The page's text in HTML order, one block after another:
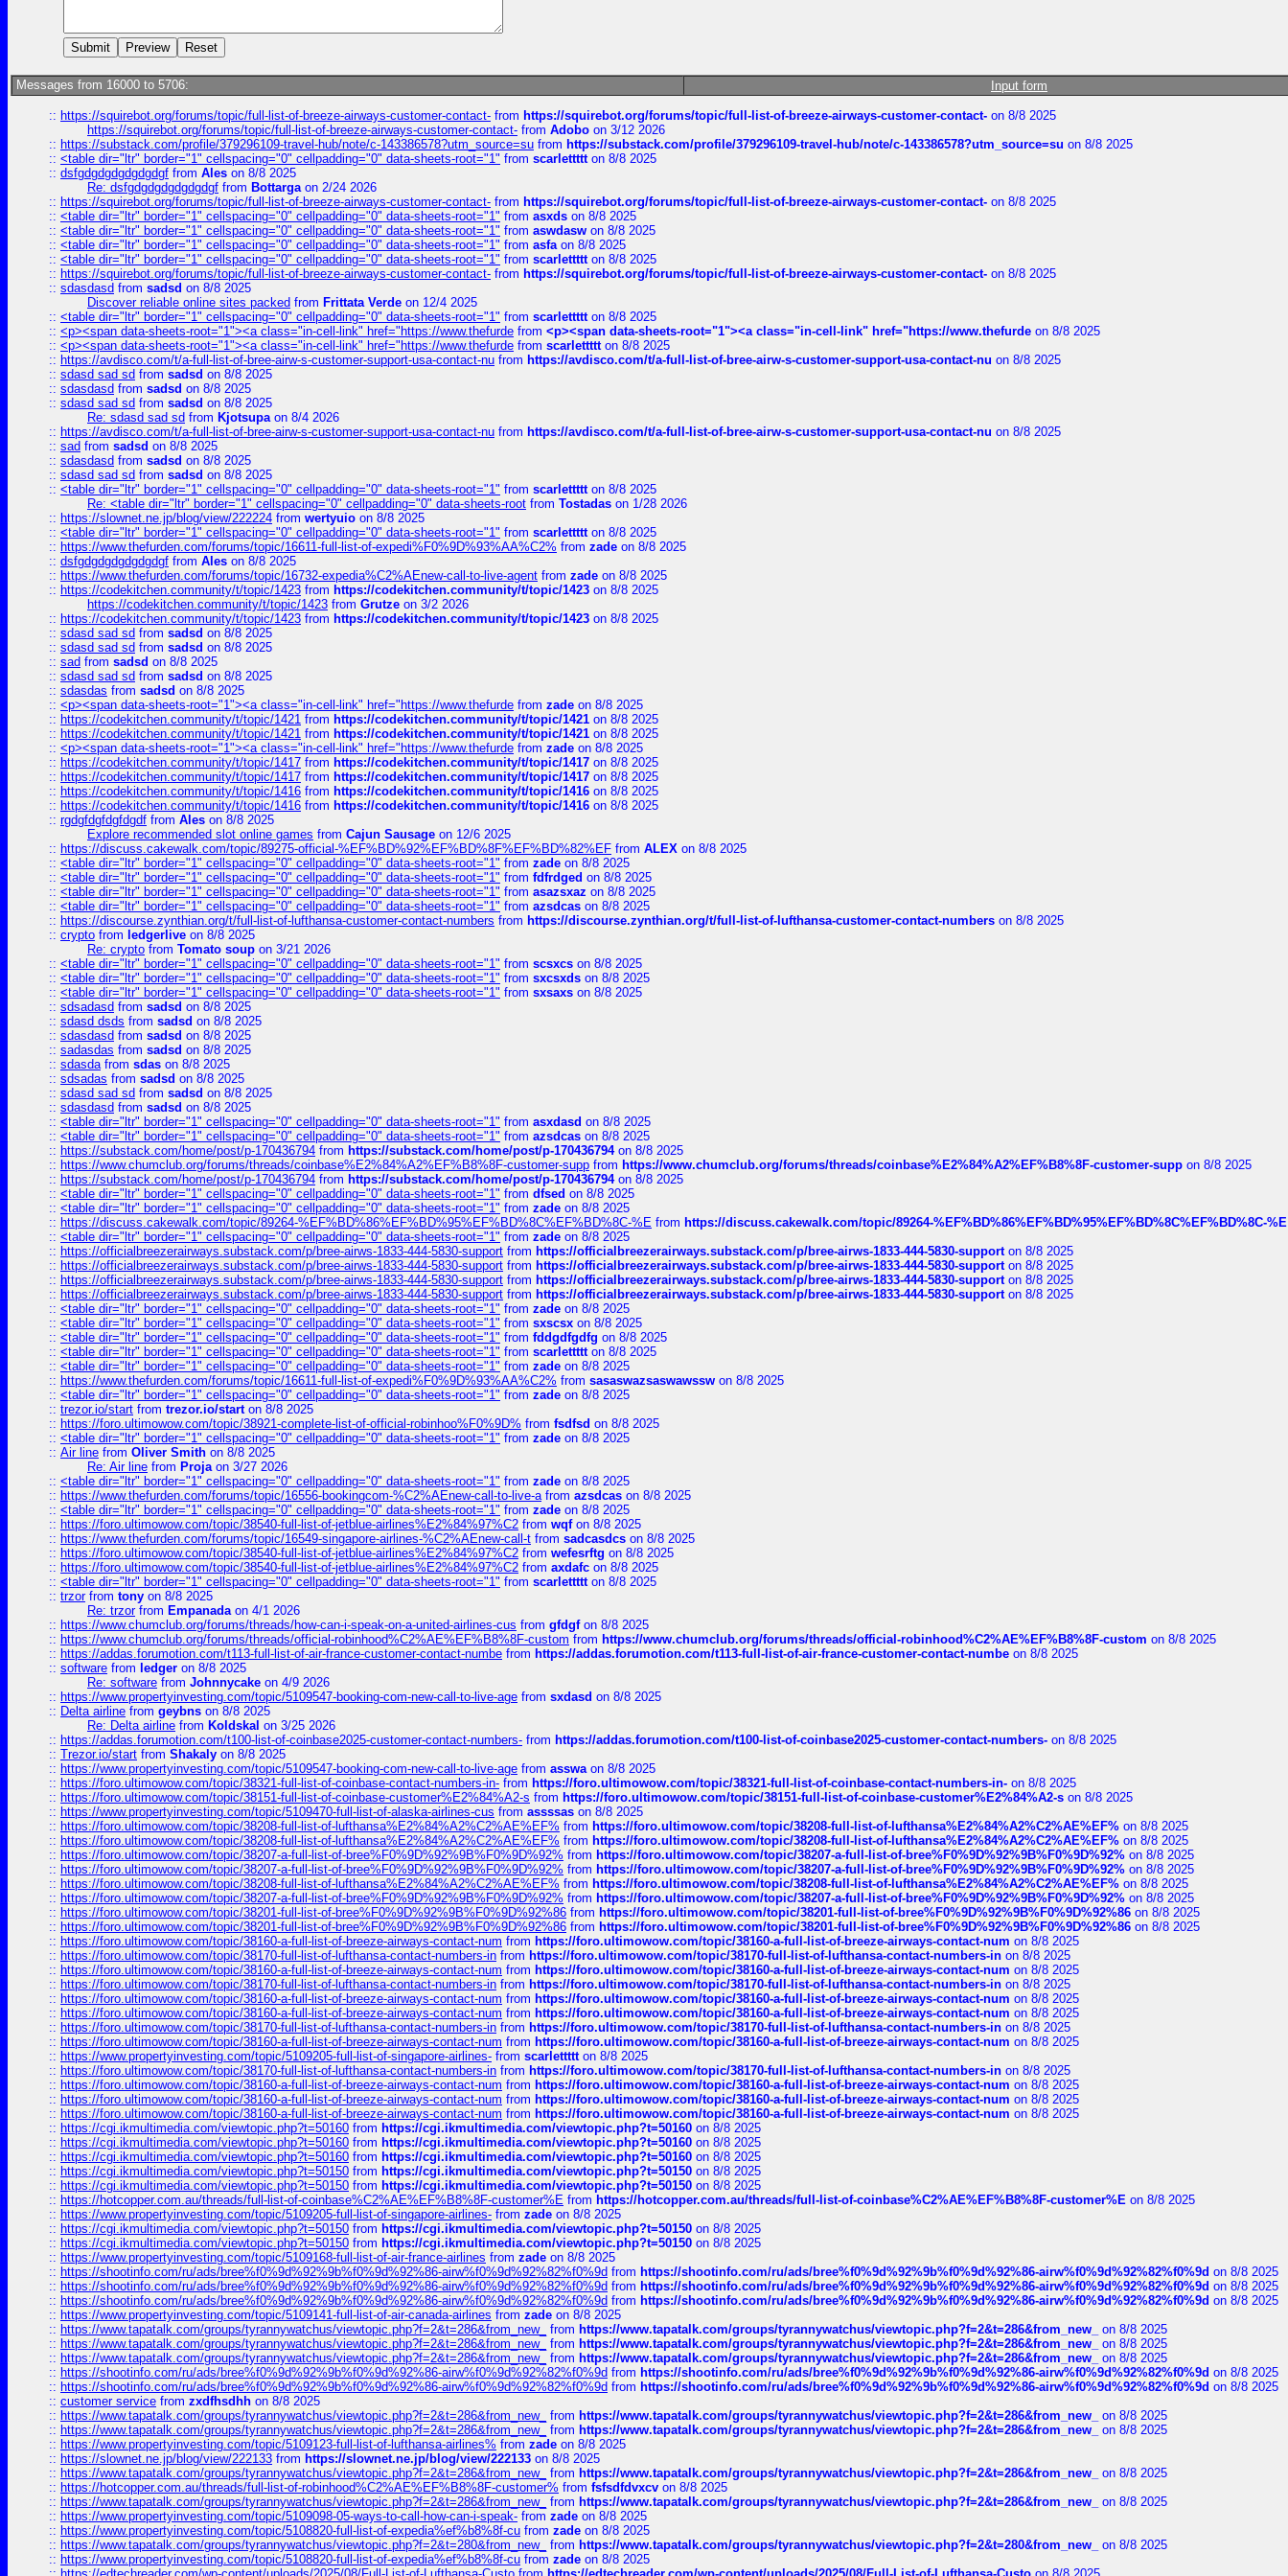
Messages from 16000 to 5706: Input form
:: https://squirebot.org/forums/topic/full-list-of-breeze-airways-customer-contact- from https://squirebot.org/forums/topic/full-list-of-breeze-airways-customer-contact- on 8/8 2025
https://squirebot.org/forums/topic/full-list-of-breeze-airways-customer-contact- from Adobo on 3/12 2026
:: https://substack.com/profile/379296109-travel-hub/note/c-143386578?utm_source=su from https://substack.com/profile/379296109-travel-hub/note/c-143386578?utm_source=su on 8/8 2025
:: <table dir="ltr" border="1" cellspacing="0" cellpadding="0" data-sheets-root="1" from scarlettttton 8/8 2025
:: dsfgdgdgdgdgdgdgf from Ales on 8/8 2025
Re: dsfgdgdgdgdgdgdgf from Bottargaon 2/24 2026
:: https://squirebot.org/forums/topic/full-list-of-breeze-airways-customer-contact- from https://squirebot.org/forums/topic/full-list-of-breeze-airways-customer-contact- on 8/8 2025
:: <table dir="ltr" border="1" cellspacing="0" cellpadding="0" data-sheets-root="1" from asxds on 8/8 2025
:: <table dir="ltr" border="1" cellspacing="0" cellpadding="0" data-sheets-root="1" from aswdasw on 8/8 2025
:: <table dir="ltr" border="1" cellspacing="0" cellpadding="0" data-sheets-root="1" from asfaon 8/8 2025
:: <table dir="ltr" border="1" cellspacing="0" cellpadding="0" data-sheets-root="1" from scarlettttton 8/8 2025
:: https://squirebot.org/forums/topic/full-list-of-breeze-airways-customer-contact- from https://squirebot.org/forums/topic/full-list-of-breeze-airways-customer-contact- on 8/8 2025
:: sdasdasd from sadsd on 8/8 2025
Discover reliable online sites packed from Frittata Verde on 12/4 2025
:: <table dir="ltr" border="1" cellspacing="0" cellpadding="0" data-sheets-root="1" from scarlettttton 8/8 2025
:: <p><span data-sheets-root="1"><a class="in-cell-link" href="https://www.thefurde from <p><span data-sheets-root="1"><a class="in-cell-link" href="https://www.thefurde on 8/8 2025
:: <p><span data-sheets-root="1"><a class="in-cell-link" href="https://www.thefurde from scarlettttton 8/8 2025
:: https://avdisco.com/t/a-full-list-of-bree-airw-s-customer-support-usa-contact-nu from https://avdisco.com/t/a-full-list-of-bree-airw-s-customer-support-usa-contact-nu on 8/8 2025
:: sdasd sad sd from sadsd on 8/8 2025
:: sdasdasd from sadsd on 8/8 2025
:: sdasd sad sd from sadsd on 8/8 2025
Re: sdasd sad sd from Kjotsupaon 8/4 2026
:: https://avdisco.com/t/a-full-list-of-bree-airw-s-customer-support-usa-contact-nu from https://avdisco.com/t/a-full-list-of-bree-airw-s-customer-support-usa-contact-nu on 8/8 2025
:: sad from sadsd on 8/8 2025
:: sdasdasd from sadsd on 8/8 2025
:: sdasd sad sd from sadsd on 8/8 2025
:: <table dir="ltr" border="1" cellspacing="0" cellpadding="0" data-sheets-root="1" from scarlettttton 8/8 2025
Re: <table dir="ltr" border="1" cellspacing="0" cellpadding="0" data-sheets-root from Tostadas on 1/28 2026
:: https://slownet.ne.jp/blog/view/222224 from wertyuio on 8/8 2025
:: <table dir="ltr" border="1" cellspacing="0" cellpadding="0" data-sheets-root="1" from scarlettttton 8/8 2025
:: https://www.thefurden.com/forums/topic/16611-full-list-of-expedi%F0%9D%93%AA%C2% from zade on 8/8 2025
:: dsfgdgdgdgdgdgdgf from Ales on 8/8 2025
:: https://www.thefurden.com/forums/topic/16732-expedia%C2%AEnew-call-to-live-agent from zade on 8/8 2025
:: https://codekitchen.community/t/topic/1423 from https://codekitchen.community/t/topic/1423 on 8/8 2025
https://codekitchen.community/t/topic/1423 from Grutze on 3/2 2026
:: https://codekitchen.community/t/topic/1423 from https://codekitchen.community/t/topic/1423 on 8/8 2025
:: sdasd sad sd from sadsd on 8/8 2025
:: sdasd sad sd from sadsd on 8/8 2025
:: sad from sadsd on 8/8 2025
:: sdasd sad sd from sadsd on 8/8 2025
:: sdasdas from sadsd on 8/8 2025
:: <p><span data-sheets-root="1"><a class="in-cell-link" href="https://www.thefurde from zade on 8/8 2025
:: https://codekitchen.community/t/topic/1421 from https://codekitchen.community/t/topic/1421 on 8/8 2025
:: https://codekitchen.community/t/topic/1421 from https://codekitchen.community/t/topic/1421 on 8/8 2025
:: <p><span data-sheets-root="1"><a class="in-cell-link" href="https://www.thefurde from zade on 8/8 2025
:: https://codekitchen.community/t/topic/1417 from https://codekitchen.community/t/topic/1417 on 8/8 2025
:: https://codekitchen.community/t/topic/1417 from https://codekitchen.community/t/topic/1417 on 8/8 2025
:: https://codekitchen.community/t/topic/1416 from https://codekitchen.community/t/topic/1416 on 8/8 2025
:: https://codekitchen.community/t/topic/1416 from https://codekitchen.community/t/topic/1416 on 8/8 2025
:: rgdgfdgfdgfdgdf from Ales on 8/8 2025
Explore recommended slot online games from Cajun Sausage on 12/6 2025
:: https://discuss.cakewalk.com/topic/89275-official-%EF%BD%92%EF%BD%8F%EF%BD%82%EF from ALEX on 8/8 2025
:: <table dir="ltr" border="1" cellspacing="0" cellpadding="0" data-sheets-root="1" from zade on 8/8 2025
:: <table dir="ltr" border="1" cellspacing="0" cellpadding="0" data-sheets-root="1" from fdfrdged on 8/8 2025
:: <table dir="ltr" border="1" cellspacing="0" cellpadding="0" data-sheets-root="1" from asazsxaz on 8/8 2025
:: <table dir="ltr" border="1" cellspacing="0" cellpadding="0" data-sheets-root="1" from azsdcas on 8/8 2025
:: https://discourse.zynthian.org/t/full-list-of-lufthansa-customer-contact-numbers from https://discourse.zynthian.org/t/full-list-of-lufthansa-customer-contact-numbers on 8/8 2025
:: crypto from ledgerlive on 8/8 2025
Re: crypto from Tomato soup on 3/21 2026
:: <table dir="ltr" border="1" cellspacing="0" cellpadding="0" data-sheets-root="1" from scsxcs on 8/8 2025
:: <table dir="ltr" border="1" cellspacing="0" cellpadding="0" data-sheets-root="1" from sxcsxds on 8/8 2025
:: <table dir="ltr" border="1" cellspacing="0" cellpadding="0" data-sheets-root="1" from sxsaxs on 8/8 2025
:: sdsadasd from sadsd on 8/8 2025
:: sdasd dsds from sadsd on 8/8 2025
:: sdasdasd from sadsd on 8/8 2025
:: sadasdas from sadsd on 8/8 2025
:: sdasdafrom sdas on 8/8 2025
:: sdsadas from sadsd on 8/8 2025
:: sdasd sad sd from sadsd on 8/8 2025
:: sdasdasd from sadsd on 8/8 2025
:: <table dir="ltr" border="1" cellspacing="0" cellpadding="0" data-sheets-root="1" from asxdasd on 8/8 2025
:: <table dir="ltr" border="1" cellspacing="0" cellpadding="0" data-sheets-root="1" from azsdcas on 8/8 2025
:: https://substack.com/home/post/p-170436794 from https://substack.com/home/post/p-170436794on 8/8 2025
:: https://www.chumclub.org/forums/threads/coinbase%E2%84%A2%EF%B8%8F-customer-supp from https://www.chumclub.org/forums/threads/coinbase%E2%84%A2%EF%B8%8F-customer-supp on 8/8 2025
:: https://substack.com/home/post/p-170436794 from https://substack.com/home/post/p-170436794on 8/8 2025
:: <table dir="ltr" border="1" cellspacing="0" cellpadding="0" data-sheets-root="1" from dfsed on 8/8 2025
:: <table dir="ltr" border="1" cellspacing="0" cellpadding="0" data-sheets-root="1" from zade on 8/8 2025
:: https://discuss.cakewalk.com/topic/89264-%EF%BD%86%EF%BD%95%EF%BD%8C%EF%BD%8C-%E from https://discuss.cakewalk.com/topic/89264-%EF%BD%86%EF%BD%95%EF%BD%8C%EF%BD%8C-%E
:: <table dir="ltr" border="1" cellspacing="0" cellpadding="0" data-sheets-root="1" from zade on 8/8 2025
:: https://officialbreezerairways.substack.com/p/bree-airws-1833-444-5830-support from https://officialbreezerairways.substack.com/p/bree-airws-1833-444-5830-supporton 8/8 2025
:: https://officialbreezerairways.substack.com/p/bree-airws-1833-444-5830-support from https://officialbreezerairways.substack.com/p/bree-airws-1833-444-5830-supporton 8/8 2025
:: https://officialbreezerairways.substack.com/p/bree-airws-1833-444-5830-support from https://officialbreezerairways.substack.com/p/bree-airws-1833-444-5830-supporton 8/8 2025
:: https://officialbreezerairways.substack.com/p/bree-airws-1833-444-5830-support from https://officialbreezerairways.substack.com/p/bree-airws-1833-444-5830-supporton 8/8 2025
:: <table dir="ltr" border="1" cellspacing="0" cellpadding="0" data-sheets-root="1" from zade on 8/8 2025
:: <table dir="ltr" border="1" cellspacing="0" cellpadding="0" data-sheets-root="1" from sxscsx on 8/8 2025
:: <table dir="ltr" border="1" cellspacing="0" cellpadding="0" data-sheets-root="1" from fddgdfgdfg on 8/8 2025
:: <table dir="ltr" border="1" cellspacing="0" cellpadding="0" data-sheets-root="1" from scarlettttton 8/8 2025
:: <table dir="ltr" border="1" cellspacing="0" cellpadding="0" data-sheets-root="1" from zade on 8/8 2025
:: https://www.thefurden.com/forums/topic/16611-full-list-of-expedi%F0%9D%93%AA%C2% from sasaswazsaswawssw on 8/8 2025
:: <table dir="ltr" border="1" cellspacing="0" cellpadding="0" data-sheets-root="1" from zade on 8/8 2025
:: trezor.io/start from trezor.io/starton 8/8 2025
:: https://foro.ultimowow.com/topic/38921-complete-list-of-official-robinhoo%F0%9D% from fsdfsd on 8/8 2025
:: <table dir="ltr" border="1" cellspacing="0" cellpadding="0" data-sheets-root="1" from zade on 8/8 2025
:: Air line from Oliver Smith on 8/8 2025
Re: Air line from Projaon 3/27 2026
:: <table dir="ltr" border="1" cellspacing="0" cellpadding="0" data-sheets-root="1" from zade on 8/8 2025
:: https://www.thefurden.com/forums/topic/16556-bookingcom-%C2%AEnew-call-to-live-afrom azsdcas on 8/8 2025
:: <table dir="ltr" border="1" cellspacing="0" cellpadding="0" data-sheets-root="1" from zade on 8/8 2025
:: https://foro.ultimowow.com/topic/38540-full-list-of-jetblue-airlines%E2%84%97%C2 from wqfon 8/8 2025
:: https://www.thefurden.com/forums/topic/16549-singapore-airlines-%C2%AEnew-call-t from sadcasdcs on 8/8 2025
:: https://foro.ultimowow.com/topic/38540-full-list-of-jetblue-airlines%E2%84%97%C2 from wefesrftg on 8/8 2025
:: https://foro.ultimowow.com/topic/38540-full-list-of-jetblue-airlines%E2%84%97%C2 from axdafc on 8/8 2025
:: <table dir="ltr" border="1" cellspacing="0" cellpadding="0" data-sheets-root="1" from scarlettttton 8/8 2025
:: trzorfrom tony on 8/8 2025
Re: trzorfrom Empanadaon 4/1 2026
:: https://www.chumclub.org/forums/threads/how-can-i-speak-on-a-united-airlines-cus from gfdgfon 8/8 2025
:: https://www.chumclub.org/forums/threads/official-robinhood%C2%AE%EF%B8%8F-custom from https://www.chumclub.org/forums/threads/official-robinhood%C2%AE%EF%B8%8F-custom on 8/8 2025
:: https://addas.forumotion.com/t113-full-list-of-air-france-customer-contact-numbe from https://addas.forumotion.com/t113-full-list-of-air-france-customer-contact-numbe on 8/8 2025
:: software from ledger on 8/8 2025
Re: software from Johnnycake on 4/9 2026
:: https://www.propertyinvesting.com/topic/5109547-booking-com-new-call-to-live-age from sxdasd on 8/8 2025
:: Delta airline from geybns on 8/8 2025
Re: Delta airline from Koldskal on 3/25 2026
:: https://addas.forumotion.com/t100-list-of-coinbase2025-customer-contact-numbers- from https://addas.forumotion.com/t100-list-of-coinbase2025-customer-contact-numbers- on 8/8 2025
:: Trezor.io/start from Shakaly on 8/8 2025
:: https://www.propertyinvesting.com/topic/5109547-booking-com-new-call-to-live-age from asswaon 8/8 2025
:: https://foro.ultimowow.com/topic/38321-full-list-of-coinbase-contact-numbers-in- from https://foro.ultimowow.com/topic/38321-full-list-of-coinbase-contact-numbers-in- on 8/8 2025
:: https://foro.ultimowow.com/topic/38151-full-list-of-coinbase-customer%E2%84%A2-s from https://foro.ultimowow.com/topic/38151-full-list-of-coinbase-customer%E2%84%A2-s on 8/8 2025
:: https://www.propertyinvesting.com/topic/5109470-full-list-of-alaska-airlines-cus from assssas on 8/8 2025
:: https://foro.ultimowow.com/topic/38208-full-list-of-lufthansa%E2%84%A2%C2%AE%EF% from https://foro.ultimowow.com/topic/38208-full-list-of-lufthansa%E2%84%A2%C2%AE%EF% on 8/8 2025
:: https://foro.ultimowow.com/topic/38208-full-list-of-lufthansa%E2%84%A2%C2%AE%EF% from https://foro.ultimowow.com/topic/38208-full-list-of-lufthansa%E2%84%A2%C2%AE%EF% on 8/8 2025
:: https://foro.ultimowow.com/topic/38207-a-full-list-of-bree%F0%9D%92%9B%F0%9D%92% from https://foro.ultimowow.com/topic/38207-a-full-list-of-bree%F0%9D%92%9B%F0%9D%92% on 8/8 2025
:: https://foro.ultimowow.com/topic/38207-a-full-list-of-bree%F0%9D%92%9B%F0%9D%92% from https://foro.ultimowow.com/topic/38207-a-full-list-of-bree%F0%9D%92%9B%F0%9D%92% on 8/8 2025
:: https://foro.ultimowow.com/topic/38208-full-list-of-lufthansa%E2%84%A2%C2%AE%EF% from https://foro.ultimowow.com/topic/38208-full-list-of-lufthansa%E2%84%A2%C2%AE%EF% on 8/8 2025
:: https://foro.ultimowow.com/topic/38207-a-full-list-of-bree%F0%9D%92%9B%F0%9D%92% from https://foro.ultimowow.com/topic/38207-a-full-list-of-bree%F0%9D%92%9B%F0%9D%92% on 8/8 2025
:: https://foro.ultimowow.com/topic/38201-full-list-of-bree%F0%9D%92%9B%F0%9D%92%86 from https://foro.ultimowow.com/topic/38201-full-list-of-bree%F0%9D%92%9B%F0%9D%92%86 on 8/8 2025
:: https://foro.ultimowow.com/topic/38201-full-list-of-bree%F0%9D%92%9B%F0%9D%92%86 from https://foro.ultimowow.com/topic/38201-full-list-of-bree%F0%9D%92%9B%F0%9D%92%86 on 8/8 2025
:: https://foro.ultimowow.com/topic/38160-a-full-list-of-breeze-airways-contact-num from https://foro.ultimowow.com/topic/38160-a-full-list-of-breeze-airways-contact-num on 8/8 2025
:: https://foro.ultimowow.com/topic/38170-full-list-of-lufthansa-contact-numbers-in from https://foro.ultimowow.com/topic/38170-full-list-of-lufthansa-contact-numbers-in on 8/8 2025
:: https://foro.ultimowow.com/topic/38160-a-full-list-of-breeze-airways-contact-num from https://foro.ultimowow.com/topic/38160-a-full-list-of-breeze-airways-contact-num on 8/8 2025
:: https://foro.ultimowow.com/topic/38170-full-list-of-lufthansa-contact-numbers-in from https://foro.ultimowow.com/topic/38170-full-list-of-lufthansa-contact-numbers-in on 8/8 2025
:: https://foro.ultimowow.com/topic/38160-a-full-list-of-breeze-airways-contact-num from https://foro.ultimowow.com/topic/38160-a-full-list-of-breeze-airways-contact-num on 8/8 2025
:: https://foro.ultimowow.com/topic/38160-a-full-list-of-breeze-airways-contact-num from https://foro.ultimowow.com/topic/38160-a-full-list-of-breeze-airways-contact-num on 8/8 2025
:: https://foro.ultimowow.com/topic/38170-full-list-of-lufthansa-contact-numbers-in from https://foro.ultimowow.com/topic/38170-full-list-of-lufthansa-contact-numbers-in on 8/8 2025
:: https://foro.ultimowow.com/topic/38160-a-full-list-of-breeze-airways-contact-num from https://foro.ultimowow.com/topic/38160-a-full-list-of-breeze-airways-contact-num on 8/8 2025
:: https://www.propertyinvesting.com/topic/5109205-full-list-of-singapore-airlines- from scarlettttton 8/8 2025
:: https://foro.ultimowow.com/topic/38170-full-list-of-lufthansa-contact-numbers-in from https://foro.ultimowow.com/topic/38170-full-list-of-lufthansa-contact-numbers-in on 8/8 2025
:: https://foro.ultimowow.com/topic/38160-a-full-list-of-breeze-airways-contact-num from https://foro.ultimowow.com/topic/38160-a-full-list-of-breeze-airways-contact-num on 8/8 2025
:: https://foro.ultimowow.com/topic/38160-a-full-list-of-breeze-airways-contact-num from https://foro.ultimowow.com/topic/38160-a-full-list-of-breeze-airways-contact-num on 8/8 2025
:: https://foro.ultimowow.com/topic/38160-a-full-list-of-breeze-airways-contact-num from https://foro.ultimowow.com/topic/38160-a-full-list-of-breeze-airways-contact-num on 8/8 2025
:: https://cgi.ikmultimedia.com/viewtopic.php?t=50160 from https://cgi.ikmultimedia.com/viewtopic.php?t=50160 on 8/8 2025
:: https://cgi.ikmultimedia.com/viewtopic.php?t=50160 from https://cgi.ikmultimedia.com/viewtopic.php?t=50160 on 8/8 2025
:: https://cgi.ikmultimedia.com/viewtopic.php?t=50160 from https://cgi.ikmultimedia.com/viewtopic.php?t=50160 on 8/8 2025
:: https://cgi.ikmultimedia.com/viewtopic.php?t=50150 from https://cgi.ikmultimedia.com/viewtopic.php?t=50150 on 8/8 2025
:: https://cgi.ikmultimedia.com/viewtopic.php?t=50150 from https://cgi.ikmultimedia.com/viewtopic.php?t=50150 on 8/8 2025
:: https://hotcopper.com.au/threads/full-list-of-coinbase%C2%AE%EF%B8%8F-customer%E from https://hotcopper.com.au/threads/full-list-of-coinbase%C2%AE%EF%B8%8F-customer%E on 8/8 2025
:: https://www.propertyinvesting.com/topic/5109205-full-list-of-singapore-airlines- from zade on 8/8 2025
:: https://cgi.ikmultimedia.com/viewtopic.php?t=50150 from https://cgi.ikmultimedia.com/viewtopic.php?t=50150 on 8/8 2025
:: https://cgi.ikmultimedia.com/viewtopic.php?t=50150 from https://cgi.ikmultimedia.com/viewtopic.php?t=50150 on 8/8 2025
:: https://www.propertyinvesting.com/topic/5109168-full-list-of-air-france-airlines from zade on 8/8 2025
:: https://shootinfo.com/ru/ads/bree%f0%9d%92%9b%f0%9d%92%86-airw%f0%9d%92%82%f0%9d from https://shootinfo.com/ru/ads/bree%f0%9d%92%9b%f0%9d%92%86-airw%f0%9d%92%82%f0%9d on 8/8 2025
:: https://shootinfo.com/ru/ads/bree%f0%9d%92%9b%f0%9d%92%86-airw%f0%9d%92%82%f0%9d from https://shootinfo.com/ru/ads/bree%f0%9d%92%9b%f0%9d%92%86-airw%f0%9d%92%82%f0%9d on 8/8 2025
:: https://shootinfo.com/ru/ads/bree%f0%9d%92%9b%f0%9d%92%86-airw%f0%9d%92%82%f0%9d from https://shootinfo.com/ru/ads/bree%f0%9d%92%9b%f0%9d%92%86-airw%f0%9d%92%82%f0%9d on 8/8 2025
:: https://www.propertyinvesting.com/topic/5109141-full-list-of-air-canada-airlines from zade on 8/8 2025
:: https://www.tapatalk.com/groups/tyrannywatchus/viewtopic.php?f=2&t=286&from_new_ from https://www.tapatalk.com/groups/tyrannywatchus/viewtopic.php?f=2&t=286&from_new_
on 8/8 2025
:: https://www.tapatalk.com/groups/tyrannywatchus/viewtopic.php?f=2&t=286&from_new_ from https://www.tapatalk.com/groups/tyrannywatchus/viewtopic.php?f=2&t=286&from_new_
on 8/8 2025
:: https://www.tapatalk.com/groups/tyrannywatchus/viewtopic.php?f=2&t=286&from_new_ from https://www.tapatalk.com/groups/tyrannywatchus/viewtopic.php?f=2&t=286&from_new_
on 8/8 2025
:: https://shootinfo.com/ru/ads/bree%f0%9d%92%9b%f0%9d%92%86-airw%f0%9d%92%82%f0%9d from https://shootinfo.com/ru/ads/bree%f0%9d%92%9b%f0%9d%92%86-airw%f0%9d%92%82%f0%9d on 8/8 2025
:: https://shootinfo.com/ru/ads/bree%f0%9d%92%9b%f0%9d%92%86-airw%f0%9d%92%82%f0%9d from https://shootinfo.com/ru/ads/bree%f0%9d%92%9b%f0%9d%92%86-airw%f0%9d%92%82%f0%9d on 8/8 2025
:: customer service from zxdfhsdhh on 8/8 2025
:: https://www.tapatalk.com/groups/tyrannywatchus/viewtopic.php?f=2&t=286&from_new_ from https://www.tapatalk.com/groups/tyrannywatchus/viewtopic.php?f=2&t=286&from_new_
on 8/8 2025
:: https://www.tapatalk.com/groups/tyrannywatchus/viewtopic.php?f=2&t=286&from_new_ from https://www.tapatalk.com/groups/tyrannywatchus/viewtopic.php?f=2&t=286&from_new_
on 8/8 2025
:: https://www.propertyinvesting.com/topic/5109123-full-list-of-lufthansa-airlines% from zade on 8/8 2025
:: https://slownet.ne.jp/blog/view/222133 from https://slownet.ne.jp/blog/view/222133 on 8/8 2025
:: https://www.tapatalk.com/groups/tyrannywatchus/viewtopic.php?f=2&t=286&from_new_ from https://www.tapatalk.com/groups/tyrannywatchus/viewtopic.php?f=2&t=286&from_new_
on 8/8 2025
:: https://hotcopper.com.au/threads/full-list-of-robinhood%C2%AE%EF%B8%8F-customer% from fsfsdfdvxcv on 8/8 2025
:: https://www.tapatalk.com/groups/tyrannywatchus/viewtopic.php?f=2&t=286&from_new_ from https://www.tapatalk.com/groups/tyrannywatchus/viewtopic.php?f=2&t=286&from_new_
on 8/8 2025
:: https://www.propertyinvesting.com/topic/5109098-05-ways-to-call-how-can-i-speak- from zade on 8/8 2025
:: https://www.propertyinvesting.com/topic/5108820-full-list-of-expedia%ef%b8%8f-cu from zade on 8/8 2025
:: https://www.tapatalk.com/groups/tyrannywatchus/viewtopic.php?f=2&t=280&from_new_ from https://www.tapatalk.com/groups/tyrannywatchus/viewtopic.php?f=2&t=280&from_new_
on 8/8 2025
:: https://www.propertyinvesting.com/topic/5108820-full-list-of-expedia%ef%b8%8f-cu from zade on 8/8 2025